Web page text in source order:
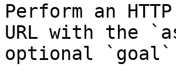
Perform an
URL with the
optional `goal`